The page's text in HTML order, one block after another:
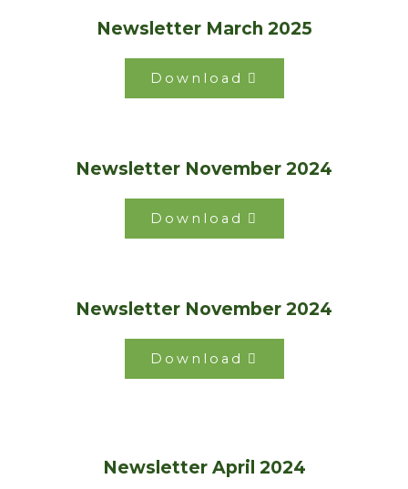
Newsletter March 2025
Download
Newsletter November 2024
Download
Newsletter November 2024
Download
Newsletter April 2024